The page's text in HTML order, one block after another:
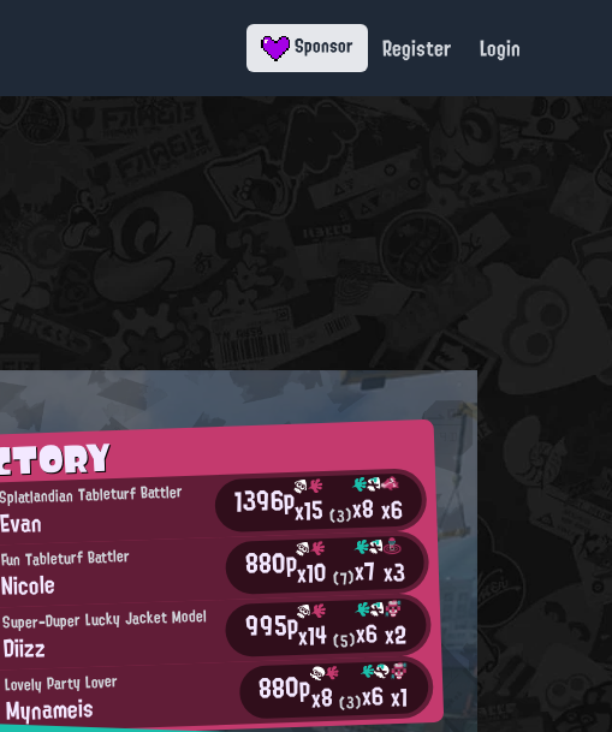
Sponsor Register Login
Tableturf Battler
Evan 1396px15(3)x8x6
Fun Tableturf Battler
Nicole 880px10(7)x7 x3
Super-Duper Lucky Jacket Model
Diizz 995px14(5)x6x2
Lovely Party Lover
Mynameis 880px8(3)x6x1